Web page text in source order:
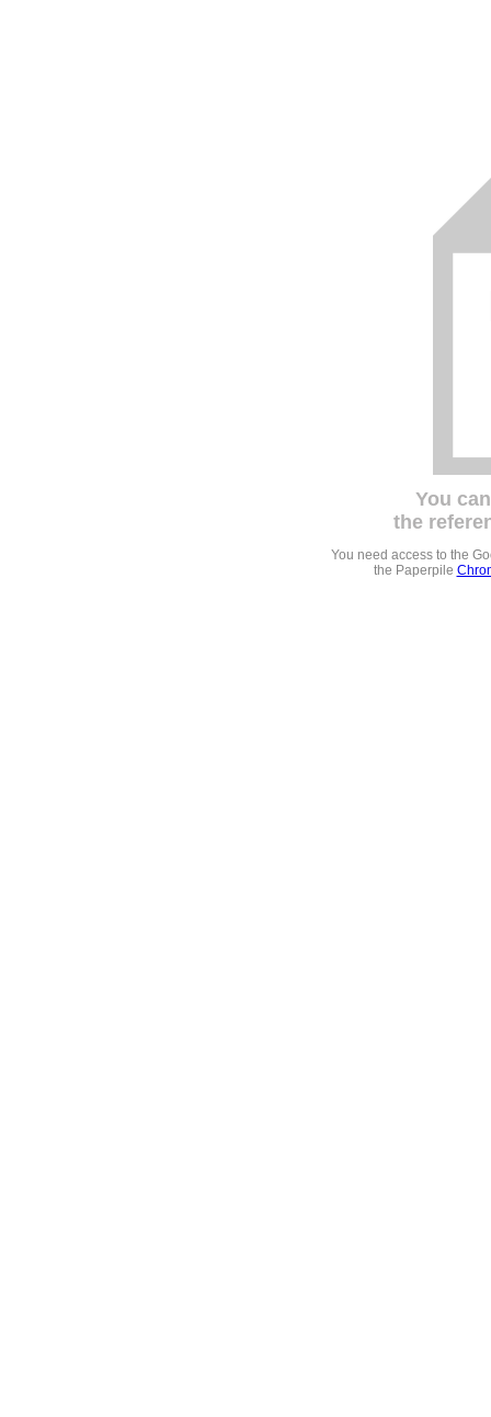
You
the
You need access to the
the Paperpile